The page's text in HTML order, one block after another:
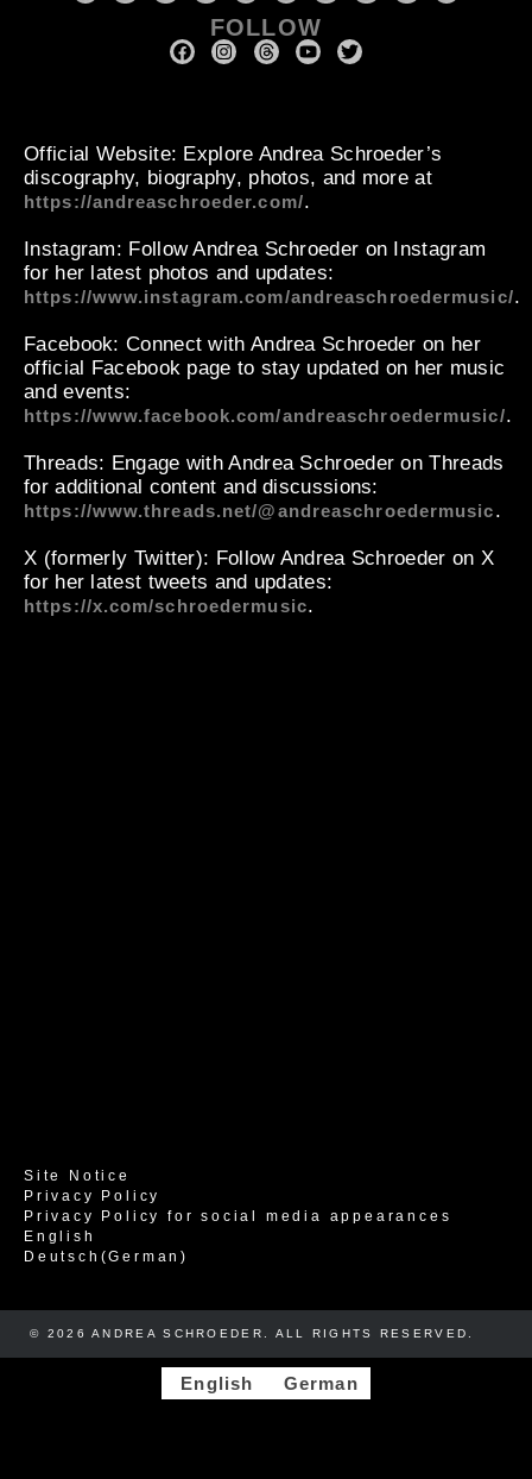
FOLLOW
Official Website: Explore Andrea Schroeder’s
discography, biography, photos, and more at
https://andreaschroeder.com/.
Instagram: Follow Andrea Schroeder on Instagram
for her latest photos and updates:
https://www.instagram.com/andreaschroedermusic/.
Facebook: Connect with Andrea Schroeder on her
official Facebook page to stay updated on her music
and events:
https://www.facebook.com/andreaschroedermusic/.
Threads: Engage with Andrea Schroeder on Threads
for additional content and discussions:
https://www.threads.net/@andreaschroedermusic.
X (formerly Twitter): Follow Andrea Schroeder on X
for her latest tweets and updates:
https://x.com/schroedermusic.
Site Notice
Privacy Policy
Privacy Policy for social media appearances
English
Deutsch (German)
© 2026 ANDREA SCHROEDER. ALL RIGHTS RESERVED. ​​
English German